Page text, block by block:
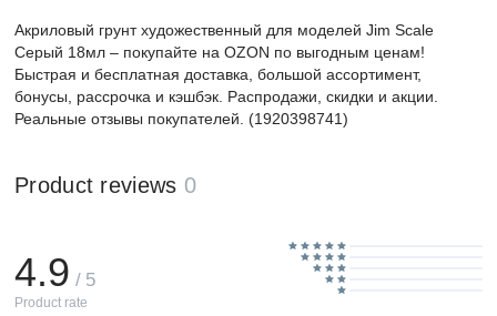
Акриловый грунт художественный для моделей Jim Scale
Серый 18мл – покупайте на OZON по выгодным ценам!
Быстрая и бесплатная доставка, большой ассортимент,
бонусы, рассрочка и кэшбэк. Распродажи, скидки и акции.
Реальные отзывы покупателей. (1920398741)
Product reviews 0
4.9 / 5
Product rate